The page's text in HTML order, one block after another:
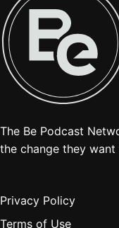
The Be Podcast
the change they
Privacy Policy
Terms of Use